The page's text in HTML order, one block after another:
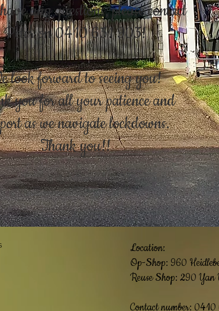
any questions, please contact
Peter on 0410 651 903!
look forward to seeing you!
you for all your patience and
as we navigate lockdowns.
Thank you!!
Location:
Op-Shop: 960
Reuse Shop: 290
Contact number: